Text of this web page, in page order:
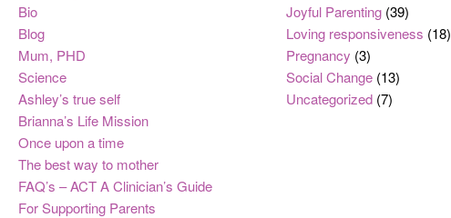
Bio
Blog
Mum, PHD
Science
Ashley’s true self
Brianna’s Life Mission
Once upon a time
The best way to mother
FAQ’s – ACT A Clinician’s Guide
For Supporting Parents
Joyful Parenting (39)
Loving responsiveness (18)
Pregnancy (3)
Social Change (13)
Uncategorized (7)